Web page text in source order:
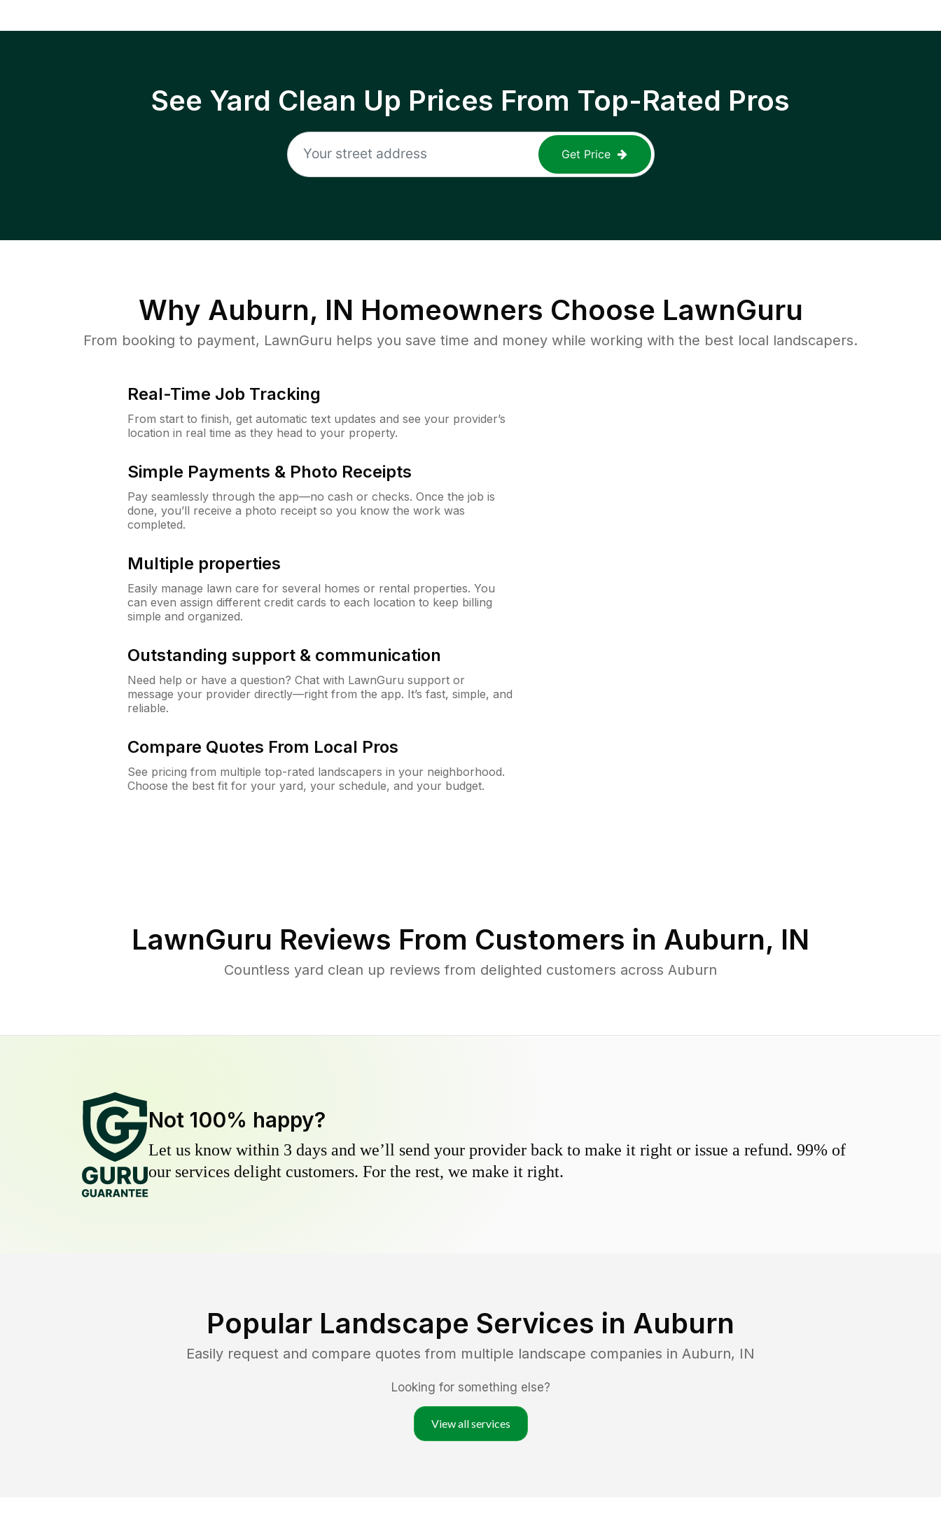
See Yard Clean Up Prices From Top-Rated Pros
Get Price
Why Auburn, IN Homeowners Choose LawnGuru
From booking to payment, LawnGuru helps you save time and money while working with the best local landscapers.
Real-Time Job Tracking
From start to finish, get automatic text updates and see your provider’s
location in real time as they head to your property.
Simple Payments & Photo Receipts
Pay seamlessly through the app—no cash or checks. Once the job is
done, you’ll receive a photo receipt so you know the work was
completed.
Multiple properties
Easily manage lawn care for several homes or rental properties. You
can even assign different credit cards to each location to keep billing
simple and organized.
Outstanding support & communication
Need help or have a question? Chat with LawnGuru support or
message your provider directly—right from the app. It’s fast, simple, and
reliable.
Compare Quotes From Local Pros
See pricing from multiple top-rated landscapers in your neighborhood.
Choose the best fit for your yard, your schedule, and your budget.
LawnGuru Reviews From Customers in Auburn, IN
Countless yard clean up reviews from delighted customers across Auburn
Not 100% happy?
Let us know within 3 days and we’ll send your provider back to make it right or issue a refund. 99% of
our services delight customers. For the rest, we make it right.
Popular Landscape Services in Auburn
Easily request and compare quotes from multiple landscape companies in Auburn, IN
Looking for something else?
View all services